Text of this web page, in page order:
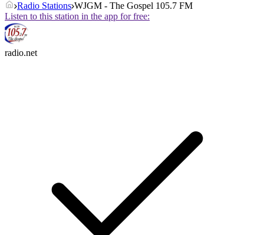
Radio Stations WJGM - The Gospel 105.7 FM
Listen to this station in the app for free:
radio.net